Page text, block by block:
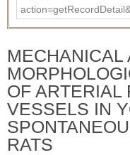
MECHANICAL
OF ARTERIAL
VESSELS IN
RATS